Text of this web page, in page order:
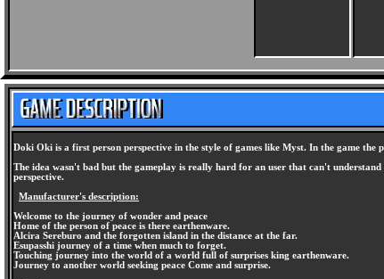
Doki Oki is a first person perspective in the style of games like Myst. In the game
The idea wasn't bad but the gameplay is really hard for an user that can't
perspective.
Manufacturer's description:
Welcome to the journey of wonder and peace
Home of the person of peace is there earthenware.
Alcira Sereburo and the forgotten island in the distance at the far.
Esupasshi journey of a time when much to forget.
Touching journey into the world of a world full of surprises king earthenware.
Journey to another world seeking peace Come and surprise.